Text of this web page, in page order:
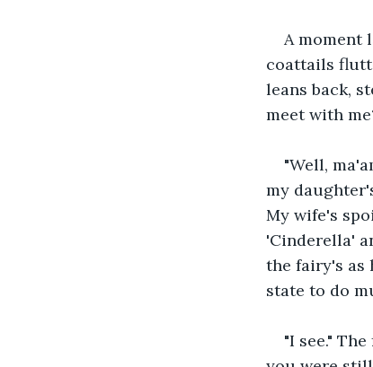
A moment
coattails
leans back,
meet with
"Well,
my
My wife's
'Cinderella'
the fairy's as
state to do
"I see."